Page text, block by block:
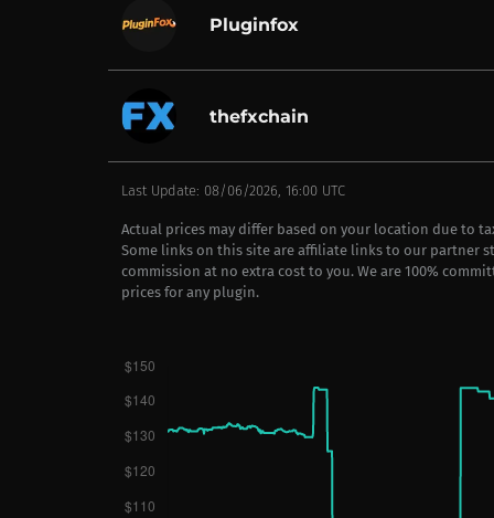
Pluginfox
thefxchain
Last Update: 08/06/2026, 16:00 UTC
Actual prices may differ based on your location due to
Some links on this site are affiliate links to our partner
commission at no extra cost to you. We are 100%
prices for any plugin.